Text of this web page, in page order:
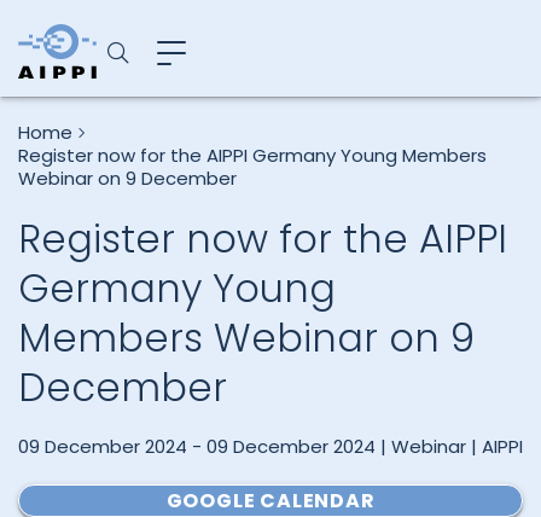
Home
Register now for the AIPPI Germany Young Members
Webinar on 9 December
Register now for the AIPPI
Germany Young
Members Webinar on 9
December
09 December 2024 - 09 December 2024 | Webinar | AIPPI
GOOGLE CALENDAR